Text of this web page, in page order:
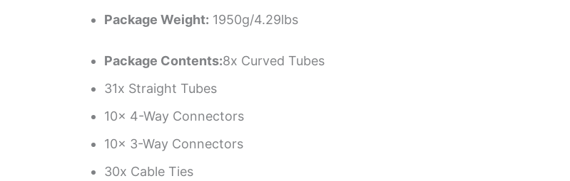
Package Weight: 1950g/4.29lbs
Package Contents:8x Curved Tubes
31x Straight Tubes
10x 4-Way Connectors
10x 3-Way Connectors
30x Cable Ties